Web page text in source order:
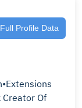
Full Profile Data
Creator Of